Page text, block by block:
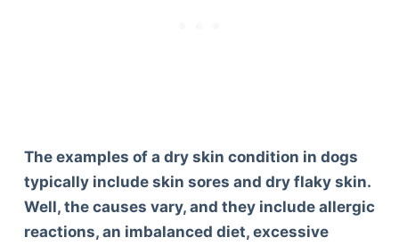
The examples of a dry skin condition in dogs
typically include skin sores and dry flaky skin.
Well, the causes vary, and they include allergic
reactions, an imbalanced diet, excessive